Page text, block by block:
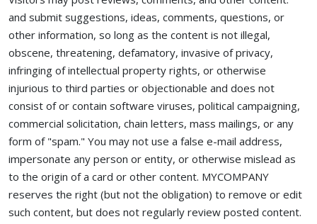
and submit suggestions, ideas, comments, questions, or
other information, so long as the content is not illegal,
obscene, threatening, defamatory, invasive of privacy,
infringing of intellectual property rights, or otherwise
injurious to third parties or objectionable and does not
consist of or contain software viruses, political campaigning,
commercial solicitation, chain letters, mass mailings, or any
form of "spam." You may not use a false e-mail address,
impersonate any person or entity, or otherwise mislead as
to the origin of a card or other content. MYCOMPANY
reserves the right (but not the obligation) to remove or edit
such content, but does not regularly review posted content.